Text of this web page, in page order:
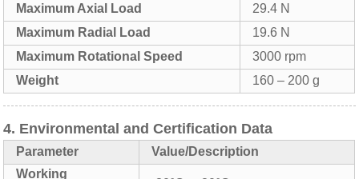
Maximum Axial Load
29.4 N
Maximum Radial Load
19.6 N
Maximum Rotational Speed
3000 rpm
Weight
160 – 200 g
4. Environmental and Certification Data
Parameter
Value/Description
Working